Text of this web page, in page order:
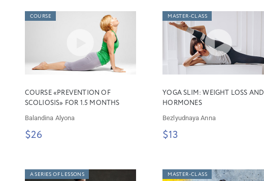
COURSE
COURSE «PREVENTION OF
SCOLIOSIS» FOR 1.5 MONTHS
Balandina Alyona
$26
MASTER-CLASS
YOGA SLIM: WEIGHT LOSS AND
HORMONES
Bezlyudnaya Anna
$13
A SERIES OF LESSONS MASTER-CLASS